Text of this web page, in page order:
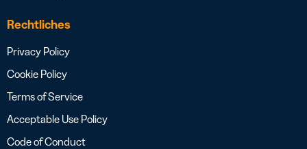
Rechtliches
Privacy Policy
Cookie Policy
Terms of Service
Acceptable Use Policy
Code of Conduct